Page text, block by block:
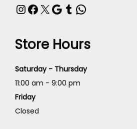
Store Hours
Saturday - Thursday
11:00 am - 9:00 pm
Friday
Closed